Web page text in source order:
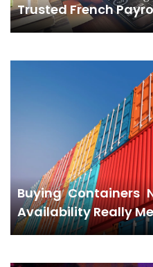
Trusted French
Buying Containers
Availability Really